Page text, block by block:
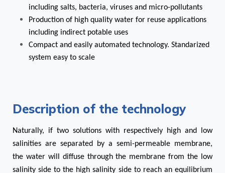
including salts, bacteria, viruses and micro-pollutants
Production of high quality water for reuse applications
including indirect potable uses
Compact and easily automated technology. Standarized
system easy to scale
Description of the technology
Naturally, if two solutions with respectively high and low
salinities are separated by a semi-permeable membrane,
the water will diffuse through the membrane from the low
salinity side to the high salinity side to reach an equilibrium